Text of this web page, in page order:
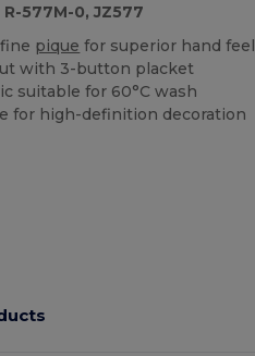
577M-0, JZ577
fine pique for superior hand feel
with 3-button placket
suitable for 60°C wash
for high-definition decoration